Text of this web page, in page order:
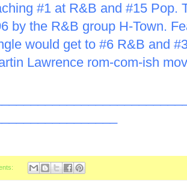
#1 at R&B and #15 Pop.
by the R&B group H-Town.
would get to #6 R&B and
Lawrence rom-com-ish